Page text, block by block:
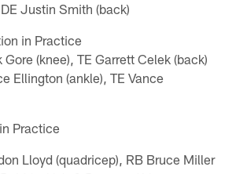
Justin Smith (back)
in Practice
Gore (knee), TE Garrett Celek (back)
Ellington (ankle), TE Vance
Practice
Lloyd (quadricep), RB Bruce Miller